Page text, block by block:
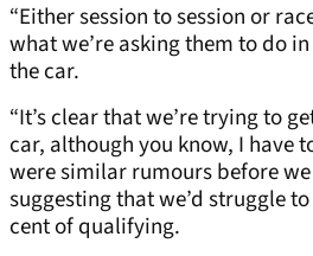
“Either session to session or
what we’re asking them to do
the car.
“It’s clear that we’re trying to
car, although you know, I have
were similar rumours before
suggesting that we’d struggle
cent of qualifying.